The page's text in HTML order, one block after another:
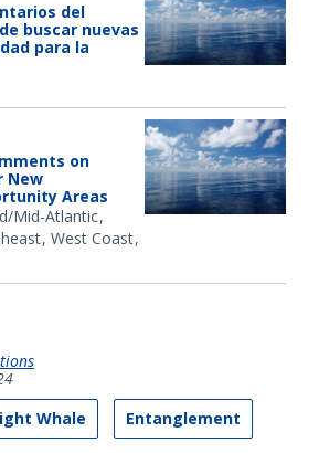
del
buscar nuevas
para la
on
New
Areas
Mid-Atlantic
West Coast
Whale
Entanglement